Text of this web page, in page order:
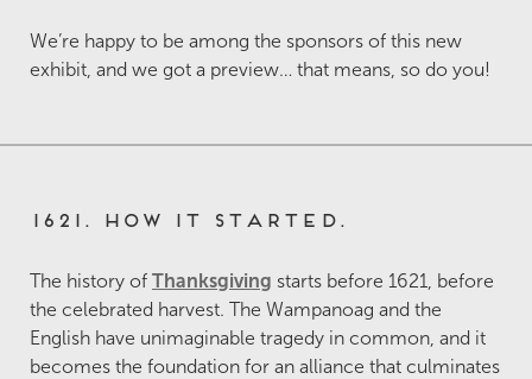
We’re happy to be among the sponsors of this new
exhibit, and we got a preview… that means, so do you!
1621. How it started.
The history of Thanksgiving starts before 1621, before
the celebrated harvest. The Wampanoag and the
English have unimaginable tragedy in common, and it
becomes the foundation for an alliance that culminates